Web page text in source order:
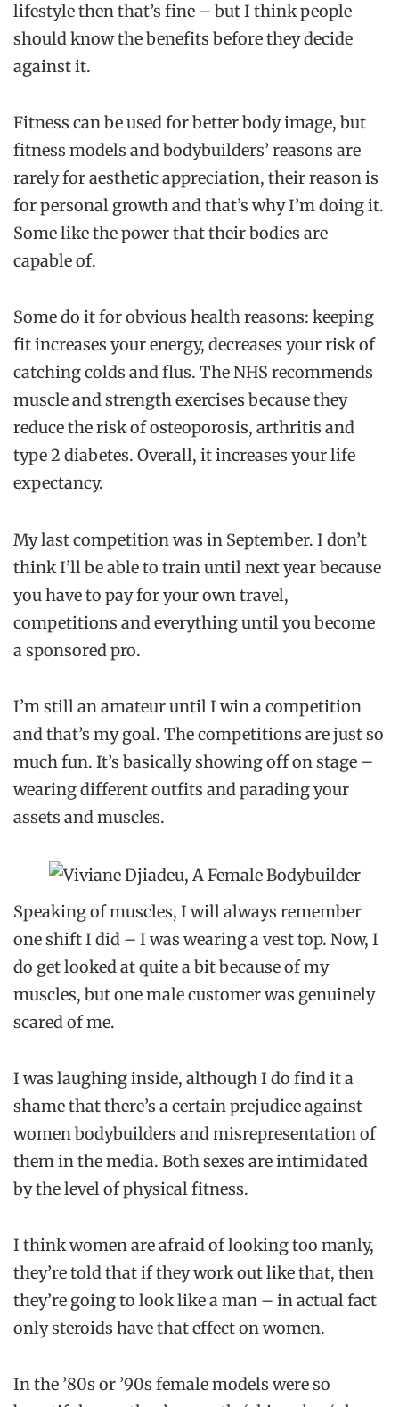
lifestyle then that’s fine – but I think people
should know the benefits before they decide
against it.
Fitness can be used for better body image, but
fitness models and bodybuilders’ reasons are
rarely for aesthetic appreciation, their reason is
for personal growth and that’s why I’m doing it.
Some like the power that their bodies are
capable of.
Some do it for obvious health reasons: keeping
fit increases your energy, decreases your risk of
catching colds and flus. The NHS recommends
muscle and strength exercises because they
reduce the risk of osteoporosis, arthritis and
type 2 diabetes. Overall, it increases your life
expectancy.
My last competition was in September. I don’t
think I’ll be able to train until next year because
you have to pay for your own travel,
competitions and everything until you become
a sponsored pro.
I’m still an amateur until I win a competition
and that’s my goal. The competitions are just so
much fun. It’s basically showing off on stage –
wearing different outfits and parading your
assets and muscles.
Speaking of muscles, I will always remember
one shift I did – I was wearing a vest top. Now, I
do get looked at quite a bit because of my
muscles, but one male customer was genuinely
scared of me.
I was laughing inside, although I do find it a
shame that there’s a certain prejudice against
women bodybuilders and misrepresentation of
them in the media. Both sexes are intimidated
by the level of physical fitness.
I think women are afraid of looking too manly,
they’re told that if they work out like that, then
they’re going to look like a man – in actual fact
only steroids have that effect on women.
In the ’80s or ’90s female models were so